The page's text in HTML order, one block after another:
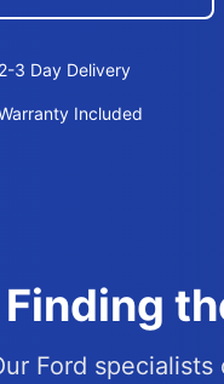
2-3 Day Delivery
Included
Ford